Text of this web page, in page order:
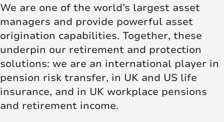
We are one of the world’s largest asset
managers and provide powerful asset
origination capabilities. Together, these
underpin our retirement and protection
solutions: we are an international player in
pension risk transfer, in UK and US life
insurance, and in UK workplace pensions
and retirement income.